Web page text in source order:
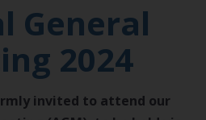
General
2024
invited to attend our